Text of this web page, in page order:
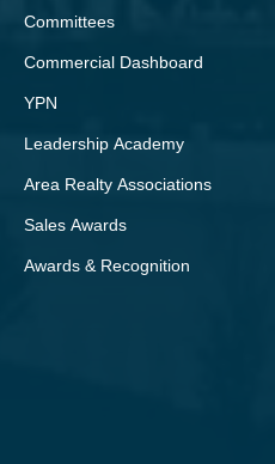
Committees
Commercial Dashboard
YPN
Leadership Academy
Area Realty Associations
Sales Awards
Awards & Recognition